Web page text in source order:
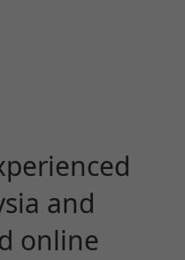
and
online